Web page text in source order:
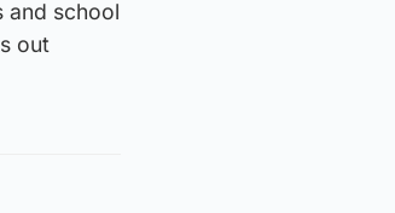
and school
out